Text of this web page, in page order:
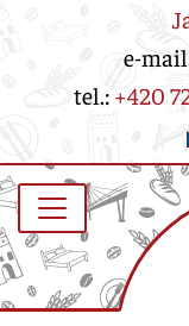
e-
tel.: +420